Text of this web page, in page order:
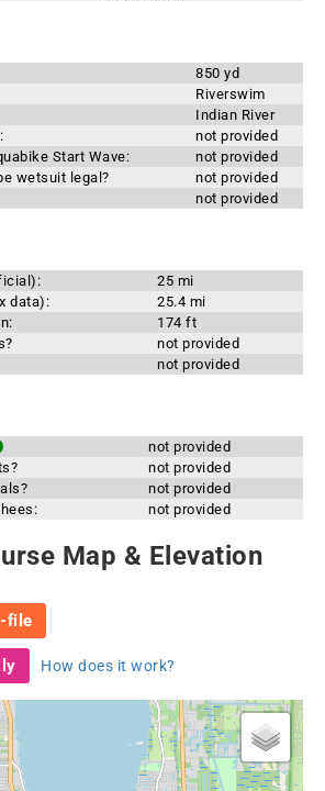
850 yd
Riverswim
Indian River
not provided
Start Wave:
not provided
wetsuit legal?
not provided
not provided
25 mi
data):
25.4 mi
174 ft
not provided
not provided
not provided
not provided
not provided
not provided
Map & Elevation
file
How does it work?